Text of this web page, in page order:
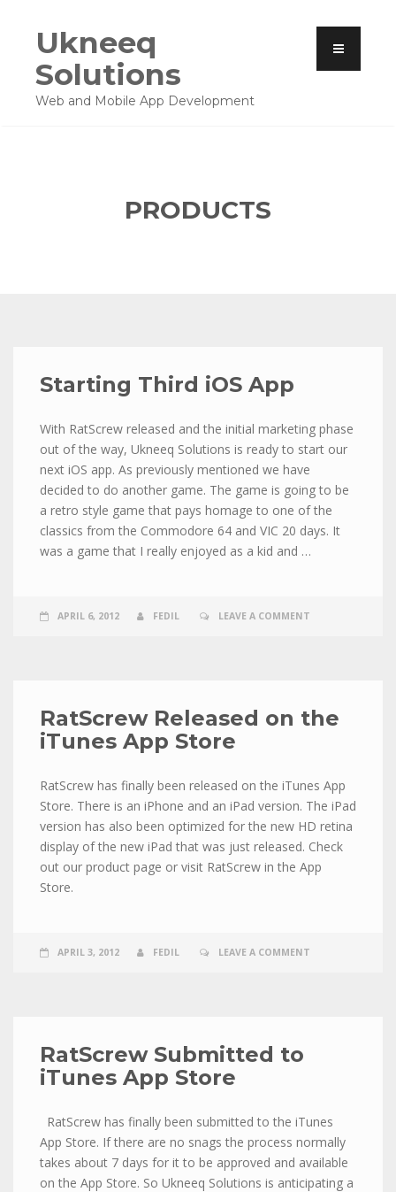
Ukneeq
Solutions
Web and Mobile App Development
PRODUCTS
Starting Third iOS App
With RatScrew released and the initial marketing phase
out of the way, Ukneeq Solutions is ready to start our
next iOS app. As previously mentioned we have
decided to do another game. The game is going to be
a retro style game that pays homage to one of the
classics from the Commodore 64 and VIC 20 days. It
was a game that I really enjoyed as a kid and …
APRIL 6, 2012 FEDIL LEAVE A COMMENT
RatScrew Released on the
iTunes App Store
RatScrew has finally been released on the iTunes App
Store. There is an iPhone and an iPad version. The iPad
version has also been optimized for the new HD retina
display of the new iPad that was just released. Check
out our product page or visit RatScrew in the App
Store.
APRIL 3, 2012 FEDIL LEAVE A COMMENT
RatScrew Submitted to
iTunes App Store
RatScrew has finally been submitted to the iTunes
App Store. If there are no snags the process normally
takes about 7 days for it to be approved and available
on the App Store. So Ukneeq Solutions is anticipating a